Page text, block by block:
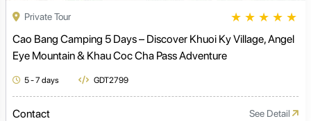
Private Tour ★ ★ ★ ★ ★
Cao Bang Camping 5 Days – Discover Khuoi Ky Village, Angel
Eye Mountain & Khau Coc Cha Pass Adventure
5 - 7 days GDT2799
Contact See Detail